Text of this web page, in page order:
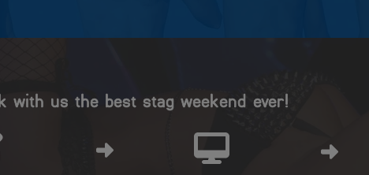
with us the best stag weekend ever!